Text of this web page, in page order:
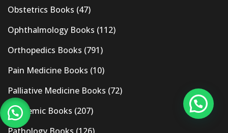
Obstetrics Books (47)
Ophthalmology Books (112)
Orthopedics Books (791)
Pain Medicine Books (10)
Palliative Medicine Books (72)
Pandemic Books (207)